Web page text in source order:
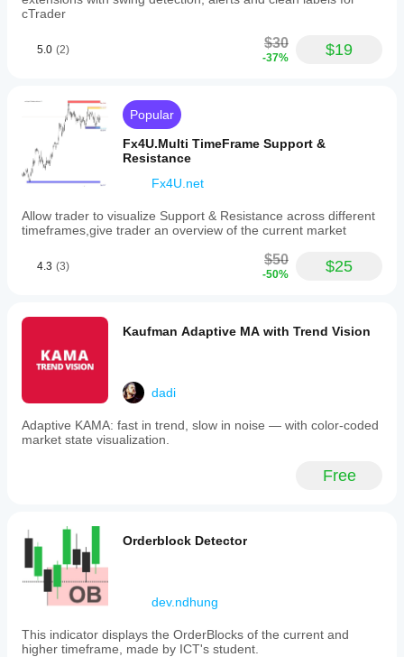
🏃‍♂️
• Requires parameter adjustments depending on asset
cTrader
5.0 (2) $30
-37% $19
Popular
Fx4U.Multi TimeFrame Support &
Resistance
Fx4U.net
Allow trader to visualize Support & Resistance across different
timeframes,give trader an overview of the current market
4.3 (3) $50
-50% $25
Kaufman Adaptive MA with Trend Vision
dadi
Adaptive KAMA: fast in trend, slow in noise — with color-coded
market state visualization.
Free
Orderblock Detector
dev.ndhung
This indicator displays the OrderBlocks of the current and
higher timeframe, made by ICT's student.